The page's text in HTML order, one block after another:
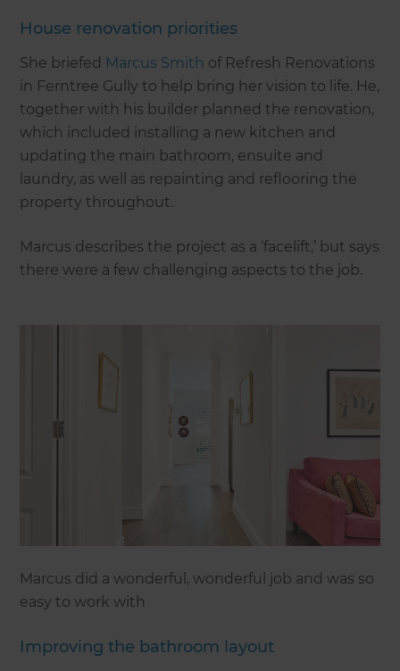
House renovation priorities
She briefed Marcus Smith of Refresh Renovations
in Ferntree Gully to help bring her vision to life. He,
together with his builder planned the renovation,
which included installing a new kitchen and
updating the main bathroom, ensuite and
laundry, as well as repainting and reflooring the
property throughout.
Marcus describes the project as a ‘facelift,’ but says
there were a few challenging aspects to the job.
Marcus did a wonderful, wonderful job and was so
easy to work with
Improving the bathroom layout